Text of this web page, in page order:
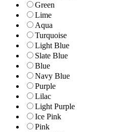
Green
Lime
Aqua
Turquoise
Light Blue
Slate Blue
Blue
Navy Blue
Purple
Lilac
Light Purple
Ice Pink
Pink